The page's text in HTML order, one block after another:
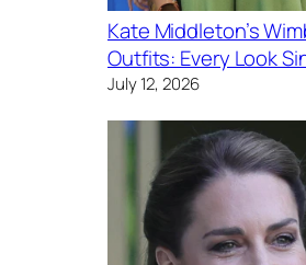
Kate Middleton’s
Outfits: Every Look
July 12, 2026